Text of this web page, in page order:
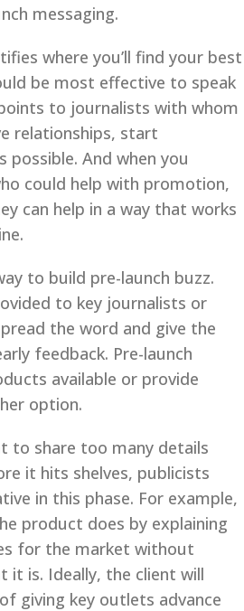
messaging.
where you’ll find your best
be most effective to speak
to journalists with whom
relationships, start
possible. And when you
could help with promotion,
can help in a way that works
to build pre-launch buzz.
to key journalists or
the word and give the
feedback. Pre-launch
available or provide
option.
to share too many details
it hits shelves, publicists
in this phase. For example,
product does by explaining
for the market without
it is. Ideally, the client will
giving key outlets advance